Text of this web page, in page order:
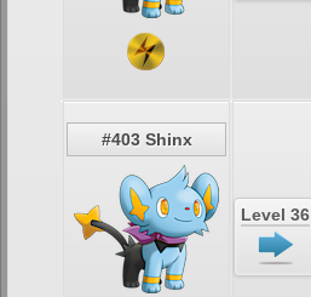
#403 Shinx
Level 36